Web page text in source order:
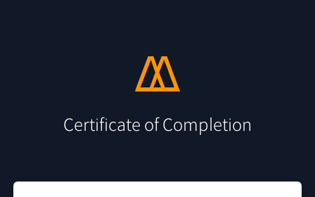
Certificate of Completion